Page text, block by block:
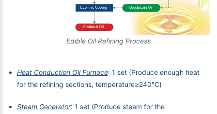
Edible Oil Refining Process
Heat Conduction Oil Furnace: 1 set (Produce enough heat
for the refining sections, temperature≥240℃)
Steam Generator: 1 set (Produce steam for the